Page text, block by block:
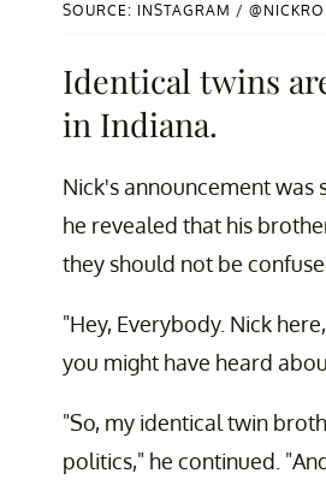
SOURCE: INSTAGRAM /
Identical twins
in Indiana.
Nick's announcement was
he revealed that his
they should not be
"Hey, Everybody. Nick
you might have heard
"So, my identical twin
politics," he continued.